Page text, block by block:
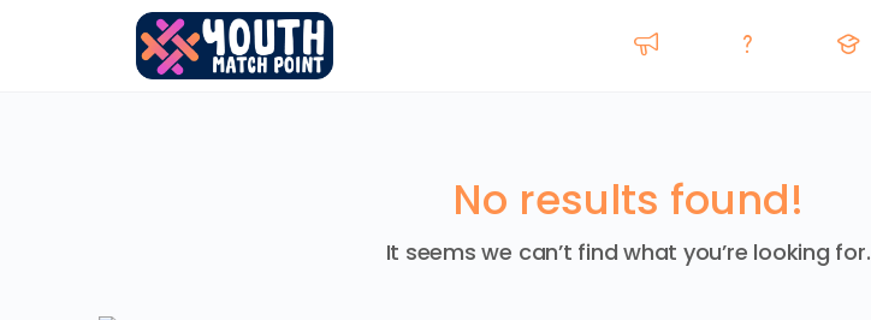
No results found!
It seems we can’t find what you’re looking for.